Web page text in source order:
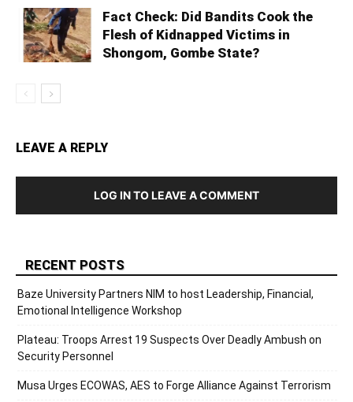
Fact Check: Did Bandits Cook the
Flesh of Kidnapped Victims in
Shongom, Gombe State?
LEAVE A REPLY
LOG IN TO LEAVE A COMMENT
RECENT POSTS
Baze University Partners NIM to host Leadership, Financial,
Emotional Intelligence Workshop
Plateau: Troops Arrest 19 Suspects Over Deadly Ambush on
Security Personnel
Musa Urges ECOWAS, AES to Forge Alliance Against Terrorism